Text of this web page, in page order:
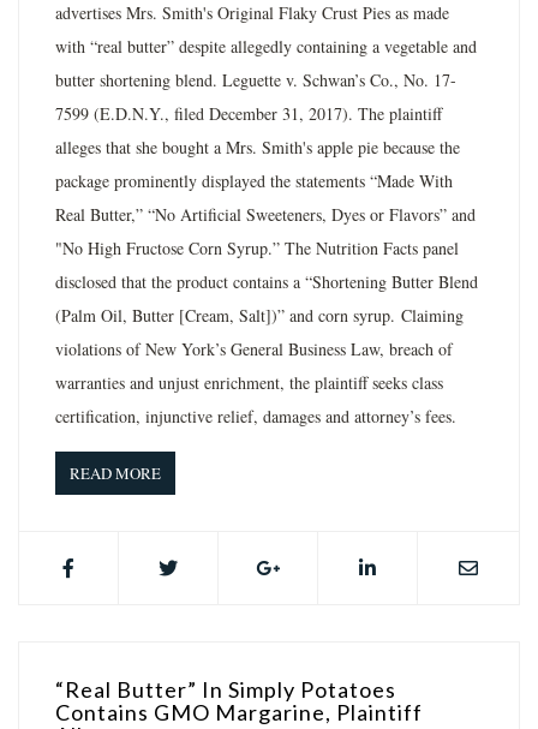
advertises Mrs. Smith's Original Flaky Crust Pies as made
with “real butter” despite allegedly containing a vegetable and
butter shortening blend. Leguette v. Schwan’s Co., No. 17-
7599 (E.D.N.Y., filed December 31, 2017). The plaintiff
alleges that she bought a Mrs. Smith's apple pie because the
package prominently displayed the statements “Made With
Real Butter,” “No Artificial Sweeteners, Dyes or Flavors” and
"No High Fructose Corn Syrup.” The Nutrition Facts panel
disclosed that the product contains a “Shortening Butter Blend
(Palm Oil, Butter [Cream, Salt])” and corn syrup. Claiming
violations of New York’s General Business Law, breach of
warranties and unjust enrichment, the plaintiff seeks class
certification, injunctive relief, damages and attorney’s fees.
READ MORE
“Real Butter” In Simply Potatoes
Contains GMO Margarine, Plaintiff